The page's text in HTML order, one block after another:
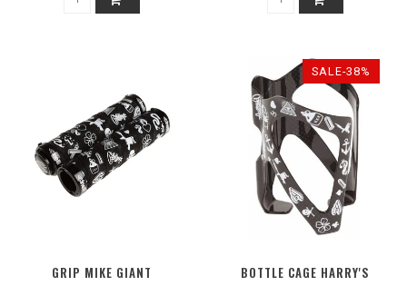
GRIP MIKE GIANT
SALE-38%
BOTTLE CAGE HARRY'S